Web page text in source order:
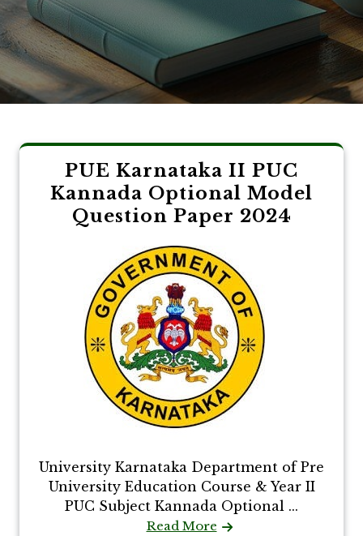
PUE Karnataka II PUC
Kannada Optional Model
Question Paper 2024
University Karnataka Department of Pre
University Education Course & Year II
PUC Subject Kannada Optional ...
Read More